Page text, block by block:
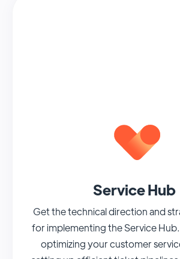
Service Hub
Get the technical direction and
for implementing the Service
optimizing your customer